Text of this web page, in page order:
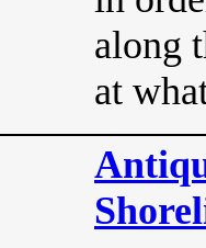
along
at